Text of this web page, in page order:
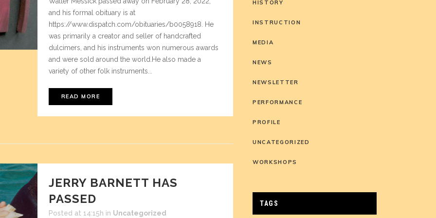
and his formal obituary is at
https://www.dispatch.com/obituaries/b0058918. He
was primarily a creator and seller of handcrafted
dulcimers, and his instruments won numerous awards
and were sold around the world.He also made a
variety of other folk instruments...
READ MORE
JERRY BARNETT HAS
PASSED
Posted at 14:15h in Uncategorized
HISTORY
INSTRUCTION
MEDIA
NEWS
NEWSLETTER
PERFORMANCE
PROFILE
UNCATEGORIZED
WORKSHOPS
TAGS